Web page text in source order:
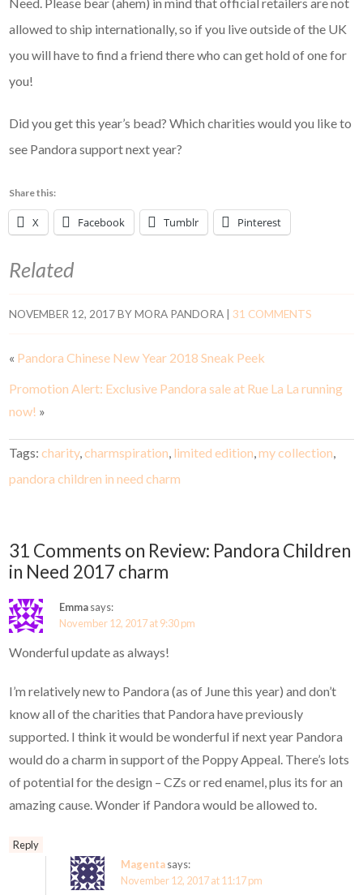
allowed to ship internationally, so if you live outside of the UK
you will have to find a friend there who can get hold of one for
you!
Did you get this year’s bead? Which charities would you like to
see Pandora support next year?
Share this:
X Facebook Tumblr Pinterest
Related
NOVEMBER 12, 2017BYMORA PANDORA |31 COMMENTS
« Pandora Chinese New Year 2018 Sneak Peek
Promotion Alert: Exclusive Pandora sale at Rue La La running
now! »
Tags:charity,charmspiration limited edition ,my collection
pandora children in need charm
31 Comments on Review: Pandora Children
in Need 2017 charm
Emmasays:
November 12, 2017 at 9:30 pm
Wonderful update as always!
I’m relatively new to Pandora (as of June this year) and don’t
know all of the charities that Pandora have previously
supported. I think it would be wonderful if next year Pandora
would do a charm in support of the Poppy Appeal. There’s lots
of potential for the design – CZs or red enamel, plus its for an
amazing cause. Wonder if Pandora would be allowed to.
Reply
Magentasays:
November 12, 2017 at 11:17 pm